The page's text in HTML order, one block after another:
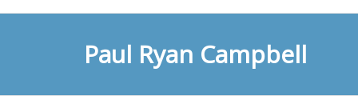
Paul Ryan Campbell